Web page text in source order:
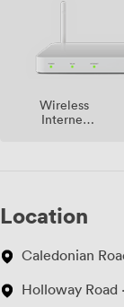
Wireless
Internet
Location
Caledonian
Holloway Road